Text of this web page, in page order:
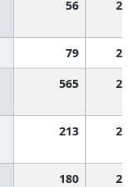
56
79
565
213
180